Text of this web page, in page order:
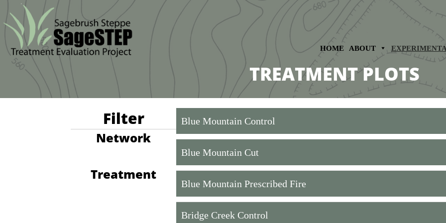
HOME ABOUT
TREATMENT PLOTS
Filter
Network
Treatment
Blue Mountain Control
Blue Mountain Cut
Blue Mountain Prescribed Fire
Bridge Creek Control